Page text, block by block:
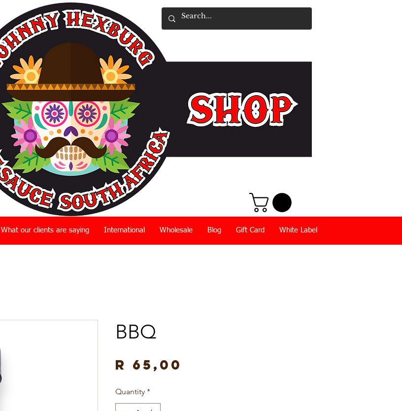
BBQ
R 65,00
Quantity *
What our clients are saying International Wholesale Blog Gift Card White Label